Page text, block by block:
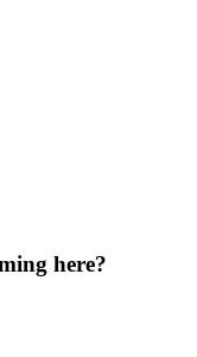
here?